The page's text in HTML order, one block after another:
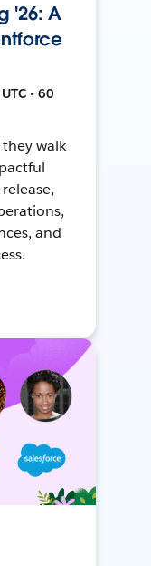
'26: A
• 60
walk
and